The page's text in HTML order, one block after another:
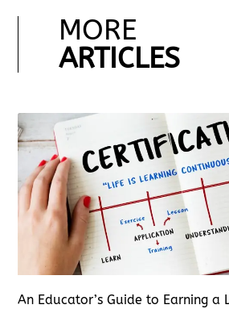
MORE
ARTICLES
An Educator’s Guide to Earning a